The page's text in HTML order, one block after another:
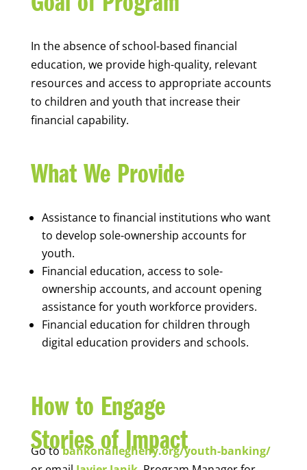
Goal of Program
In the absence of school-based financial
education, we provide high-quality, relevant
resources and access to appropriate accounts
to children and youth that increase their
financial capability.
What We Provide
Assistance to financial institutions who want
to develop sole-ownership accounts for
youth.
Financial education, access to sole-
ownership accounts, and account opening
assistance for youth workforce providers.
Financial education for children through
digital education providers and schools.
How to Engage
Go tobankonallegheny.org/youth-banking/
Stories of Impact